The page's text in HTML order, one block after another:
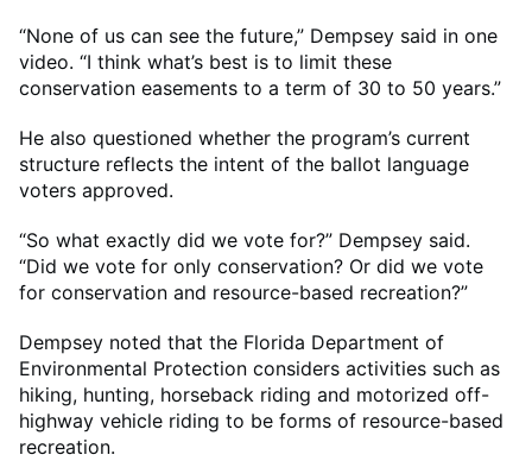
“None of us can see the future,” Dempsey said in one
video. “I think what’s best is to limit these
conservation easements to a term of 30 to 50 years.”
He also questioned whether the program’s current
structure reflects the intent of the ballot language
voters approved.
“So what exactly did we vote for?” Dempsey said.
“Did we vote for only conservation? Or did we vote
for conservation and resource-based recreation?”
Dempsey noted that the Florida Department of
Environmental Protection considers activities such as
hiking, hunting, horseback riding and motorized off-
highway vehicle riding to be forms of resource-based
recreation.